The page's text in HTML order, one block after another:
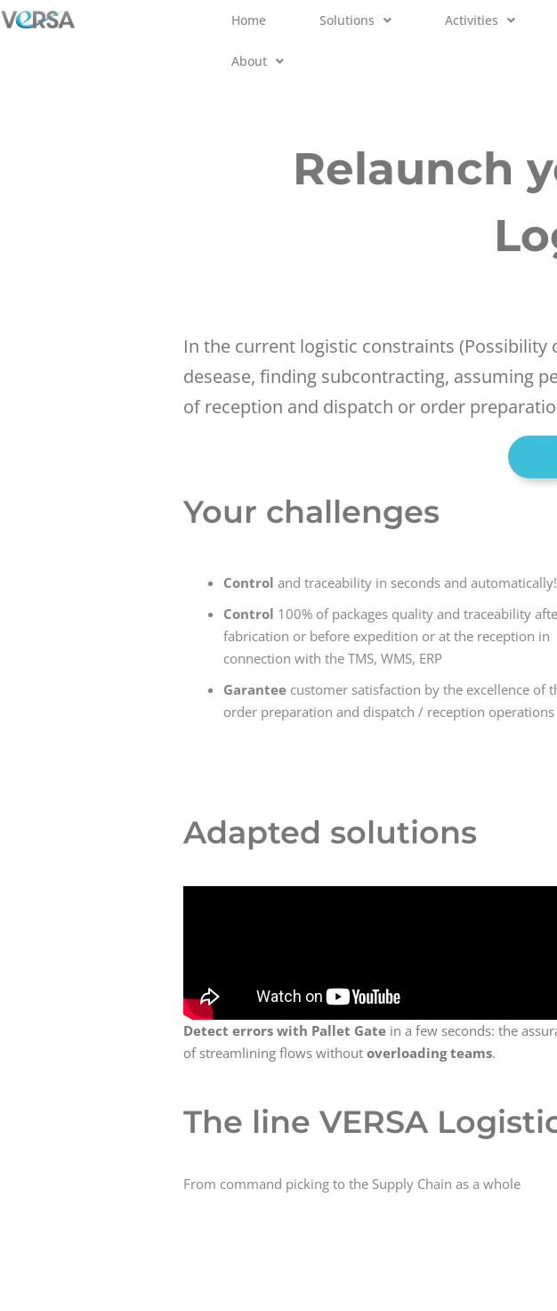
Home Solutions Activities
About
Relaunch
In the current logistic constraints
desease, finding subcontracting, assuming
of reception and dispatch or order
Your challenges
Control and traceability in seconds and automatically!
Control 100% of packages quality and traceability
fabrication or before expedition or at the reception in
connection with the TMS, WMS, ERP
Garantee customer satisfaction by the excellence of
order preparation and dispatch / reception operations
Adapted solutions
Detect errors with Pallet Gate in a few seconds: the
of streamlining flows without overloading teams.
The line VERSA
From command picking to the Supply Chain as a whole